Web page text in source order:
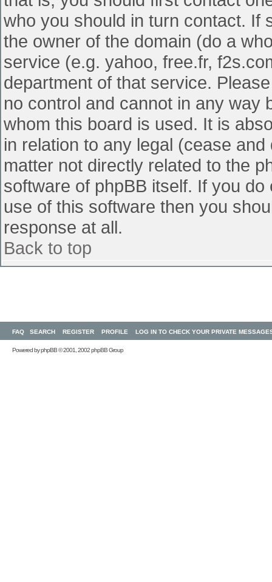
who you should in turn contact. If
the owner of the domain (do a
service (e.g. yahoo, free.fr,
department of that service.
no control and cannot in any way
whom this board is used. It is
in relation to any legal (cease
matter not directly related to the
software of phpBB itself. If you
use of this software then you
response at all.
Back to top
FAQ SEARCH REGISTER PROFILE LOG IN TO CHECK YOUR PRIVATE
Powered byphpBB© 2001, 2002 phpBB Group